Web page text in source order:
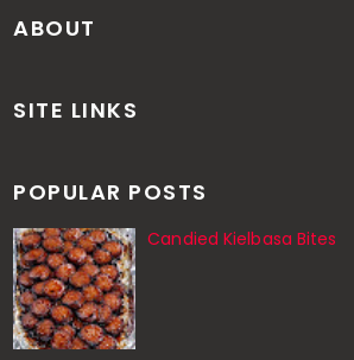
ABOUT
SITE LINKS
POPULAR POSTS
Candied Kielbasa Bites